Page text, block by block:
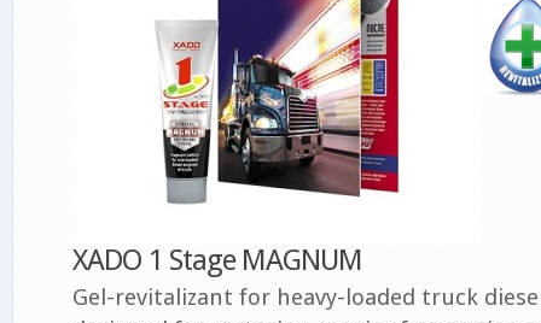
XADO 1 Stage MAGNUM
Gel-revitalizant for heavy-loaded truck